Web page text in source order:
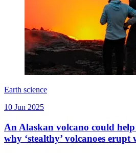
Earth science
10 Jun 2025
An Alaskan volcano could
why ‘stealthy’ volcanoes